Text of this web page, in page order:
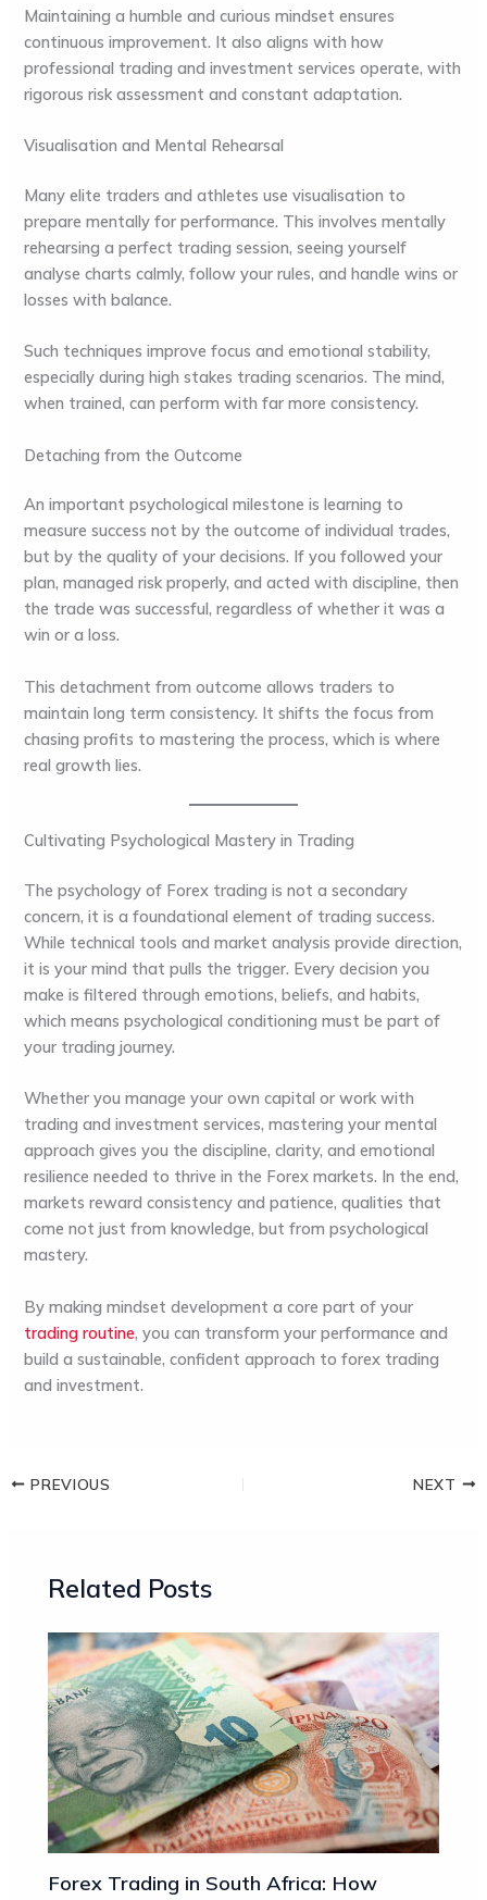
Maintaining a humble and curious mindset ensures
continuous improvement. It also aligns with how
professional trading and investment services operate, with
rigorous risk assessment and constant adaptation.
Visualisation and Mental Rehearsal
Many elite traders and athletes use visualisation to
prepare mentally for performance. This involves mentally
rehearsing a perfect trading session, seeing yourself
analyse charts calmly, follow your rules, and handle wins or
losses with balance.
Such techniques improve focus and emotional stability,
especially during high stakes trading scenarios. The mind,
when trained, can perform with far more consistency.
Detaching from the Outcome
An important psychological milestone is learning to
measure success not by the outcome of individual trades,
but by the quality of your decisions. If you followed your
plan, managed risk properly, and acted with discipline, then
the trade was successful, regardless of whether it was a
win or a loss.
This detachment from outcome allows traders to
maintain long term consistency. It shifts the focus from
chasing profits to mastering the process, which is where
real growth lies.
Cultivating Psychological Mastery in Trading
The psychology of Forex trading is not a secondary
concern, it is a foundational element of trading success.
While technical tools and market analysis provide direction,
it is your mind that pulls the trigger. Every decision you
make is filtered through emotions, beliefs, and habits,
which means psychological conditioning must be part of
your trading journey.
Whether you manage your own capital or work with
trading and investment services, mastering your mental
approach gives you the discipline, clarity, and emotional
resilience needed to thrive in the Forex markets. In the end,
markets reward consistency and patience, qualities that
come not just from knowledge, but from psychological
mastery.
By making mindset development a core part of your
trading routine, you can transform your performance and
build a sustainable, confident approach to forex trading
and investment.
PREVIOUS NEXT
Related Posts
Forex Trading in South Africa: How